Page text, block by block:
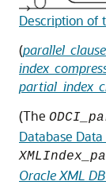
Description of
(
(The
Database
Oracle XML